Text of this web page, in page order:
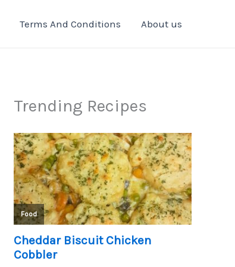
Terms And Conditions About us
Trending Recipes